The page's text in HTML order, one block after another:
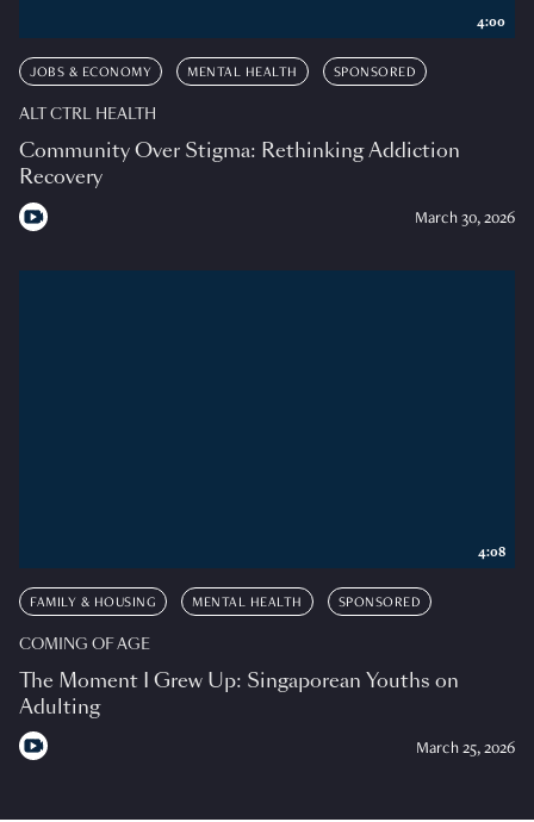
JOBS & ECONOMY MENTAL HEALTH SPONSORED
ALT CTRL HEALTH
Community Over Stigma: Rethinking Addiction
Recovery
March 30, 2026
4:00
FAMILY & HOUSING MENTAL HEALTH SPONSORED
COMING OF AGE
The Moment I Grew Up: Singaporean Youths on
Adulting
March 25, 2026
4:08